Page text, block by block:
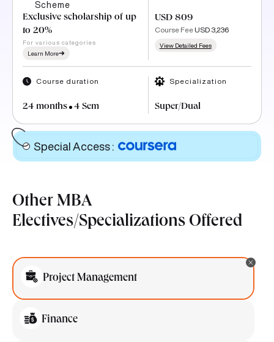
Scheme
Exclusive scholarship of up
to 20%
For various categories
Learn More
USD 809
Course Fee USD 3,236
View Detailed Fees
Course duration
24 months 4 Sem
Specialization
Super/Dual
Special Access :
Other MBA
Electives/Specializations Offered
Project Management
Finance